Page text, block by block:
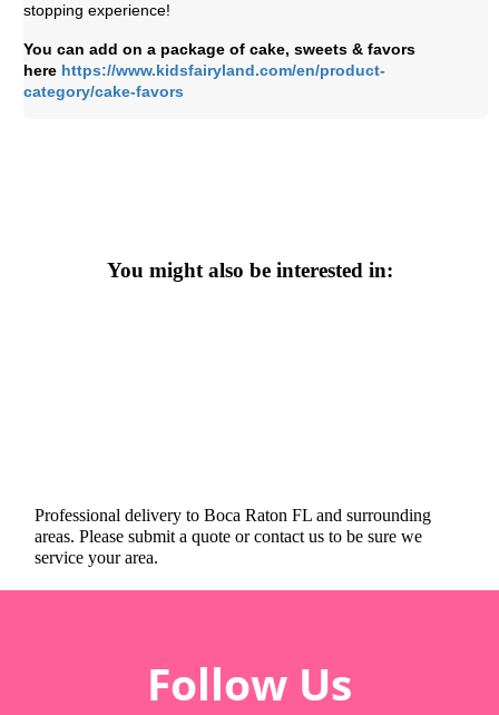
stopping experience!
You can add on a package of cake, sweets & favors
here https://www.kidsfairyland.com/en/product-
category/cake-favors
You might also be interested in:
Professional delivery toBoca Raton FL and surrounding
areas. Please submit a quote or contact us to be sure we
service your area.
Follow Us